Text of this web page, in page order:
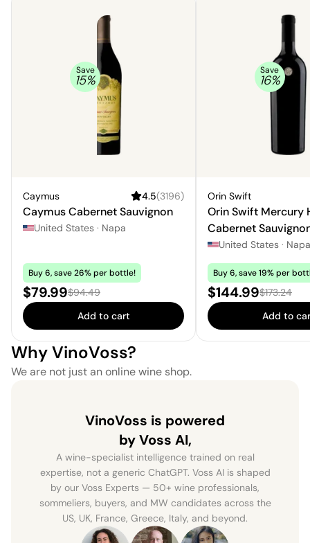
Save
15%
Caymus 4.5(3196)
Caymus Cabernet Sauvignon
United States · Napa
Buy 6, save 26% per bottle!
Sale price:
$79.99Regular price:
$94.49
Add to cart
Save
16%
Orin Swift
Orin Swift Mercury
Cabernet
United States · Napa
Buy 6, save 19% per
Sale price:
$144.99Regular
$173.24
Add to
Why VinoVoss?
We are not just an online wine shop.
VinoVoss is powered
by Voss AI,
A wine-specialist intelligence trained on real
expertise, not a generic ChatGPT. Voss AI is shaped
by our Voss Experts — 50+ wine professionals,
sommeliers, buyers, and MW candidates across the
US, UK, France, Greece, Italy, and beyond.